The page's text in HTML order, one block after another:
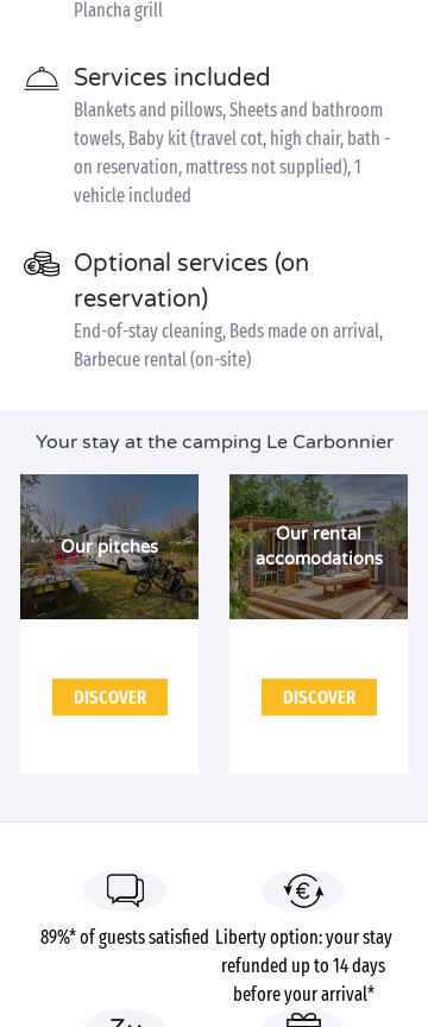
Plancha grill
Services included
Blankets and pillows, Sheets and bathroom
towels, Baby kit (travel cot, high chair, bath -
on reservation, mattress not supplied), 1
vehicle included
Optional services (on
reservation)
End-of-stay cleaning, Beds made on arrival,
Barbecue rental (on-site)
Your stay at the camping Le Carbonnier
Our pitches
DISCOVER
Our rental
accomodations
DISCOVER
89%* of guests satisfied Liberty option: your stay
refunded up to 14 days
before your arrival*